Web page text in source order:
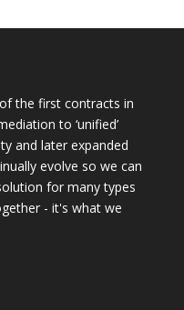
the first contracts in
to ‘unified’
and later expanded
evolve so we can
for many types
- it's what we